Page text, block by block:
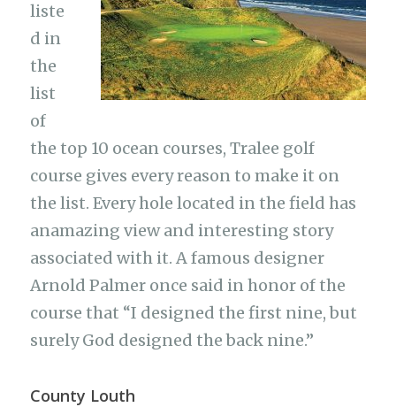
liste
d in
the
list
of
the top 10 ocean courses, Tralee golf
course gives every reason to make it on
the list. Every hole located in the field has
anamazing view and interesting story
associated with it. A famous designer
Arnold Palmer once said in honor of the
course that “I designed the first nine, but
surely God designed the back nine.”
County Louth